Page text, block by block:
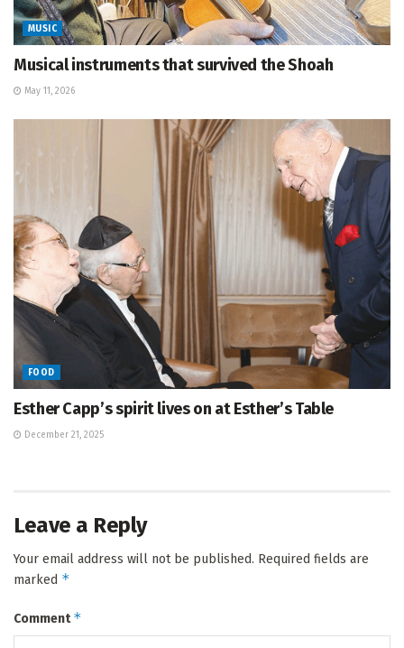
MUSIC
Musical instruments that survived the Shoah
May 11, 2026
FOOD
Esther Capp’s spirit lives on at Esther’s Table
December 21, 2025
Leave a Reply
Your email address will not be published. Required fields are
marked *
Comment*